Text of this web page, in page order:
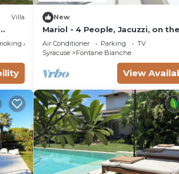
Villa
Area
New
Mariol - 4 People, Jacuzzi, on
Garden, Wifi, A/C
Air Conditioner Parking
TV
Syracuse
Fontane Bianche
View